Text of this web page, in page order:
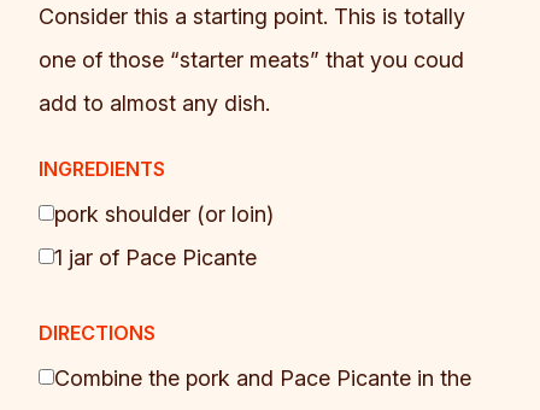
Consider this a starting point. This is totally
one of those “starter meats” that you coud
add to almost any dish.
INGREDIENTS
pork shoulder (or loin)
1 jar of Pace Picante
DIRECTIONS
Combine the pork and Pace Picante in the